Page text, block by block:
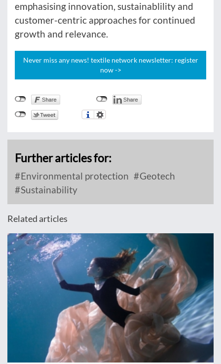
emphasising innovation, sustainablility and
customer-centric approaches for continued
growth and relevance.
Never miss any news! textile network newsletter: register
now ->
Further articles for:
Environmental protection
Geotech
Sustainability
Related articles